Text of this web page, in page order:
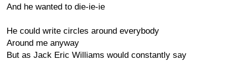
And he wanted to die-ie-ie
He could write circles around everybody
Around me anyway
But as Jack Eric Williams would constantly say